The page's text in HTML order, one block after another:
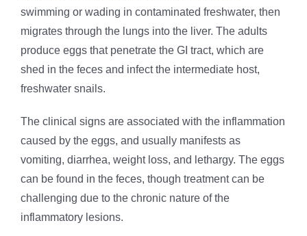
swimming or wading in contaminated freshwater, then
migrates through the lungs into the liver. The adults
produce eggs that penetrate the GI tract, which are
shed in the feces and infect the intermediate host,
freshwater snails.
The clinical signs are associated with the inflammation
caused by the eggs, and usually manifests as
vomiting, diarrhea, weight loss, and lethargy. The eggs
can be found in the feces, though treatment can be
challenging due to the chronic nature of the
inflammatory lesions.